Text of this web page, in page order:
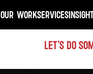
OUR WORKSERVICES
LET'S DO